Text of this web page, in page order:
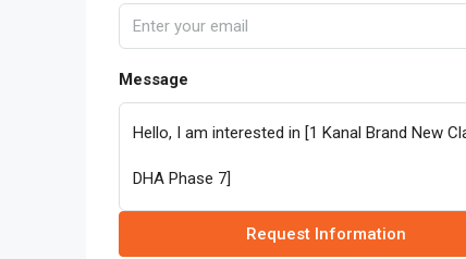
Message
Request Information